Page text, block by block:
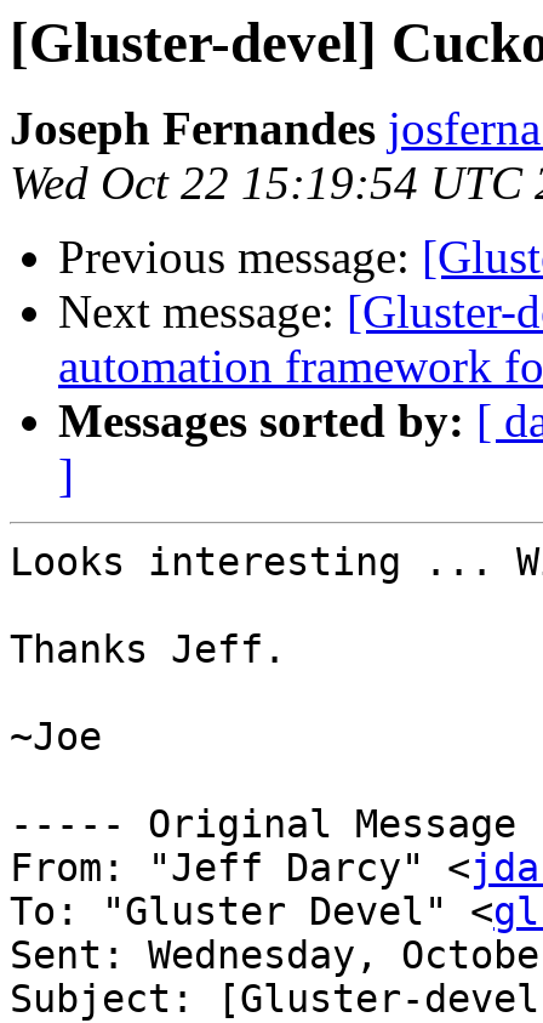
[Gluster-devel]
Joseph Fernandes
Wed Oct 22 15:19:54 UTC
Previous message:
Next message: [Gluster-
automation framework
Messages sorted by: [
]
Looks interesting ...
Thanks Jeff.
~Joe
----- Original
From: "Jeff Darcy" <
To: "Gluster Devel" <
Sent: Wednesday,
Subject: [Gluster-